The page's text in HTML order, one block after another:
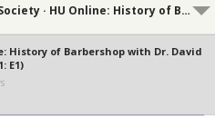
· HU Online: History of Barbershop
History of Barbershop with Dr. David
E1)